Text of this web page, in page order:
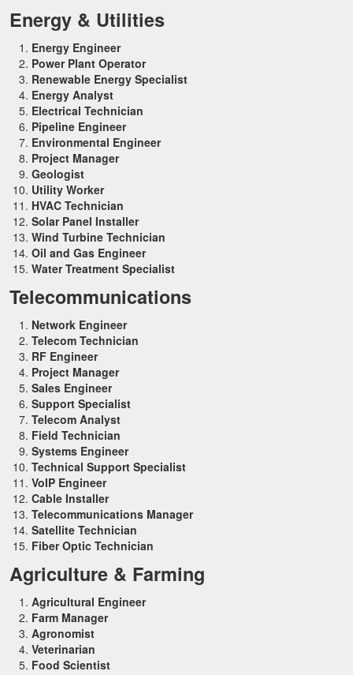
Energy & Utilities
Energy Engineer
Power Plant Operator
Renewable Energy Specialist
Energy Analyst
Electrical Technician
Pipeline Engineer
Environmental Engineer
Project Manager
Geologist
Utility Worker
HVAC Technician
Solar Panel Installer
Wind Turbine Technician
Oil and Gas Engineer
Water Treatment Specialist
Telecommunications
Network Engineer
Telecom Technician
RF Engineer
Project Manager
Sales Engineer
Support Specialist
Telecom Analyst
Field Technician
Systems Engineer
Technical Support Specialist
VoIP Engineer
Cable Installer
Telecommunications Manager
Satellite Technician
Fiber Optic Technician
Agriculture & Farming
Agricultural Engineer
Farm Manager
Agronomist
Veterinarian
Food Scientist